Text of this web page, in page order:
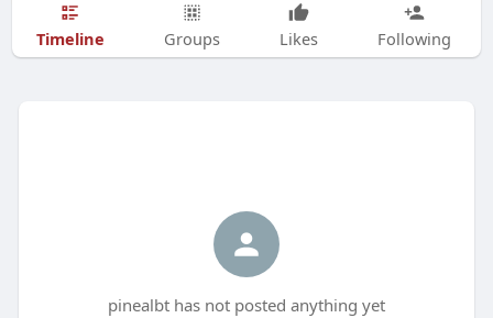
Timeline Groups Likes Following
pinealbt has not posted anything yet